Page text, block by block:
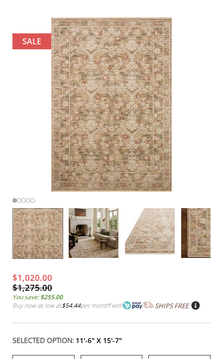
SALE
$1,020.00
$1,275.00
You save:$255.00
Buy now as low as$54.44per month*with SHIPS FREE
SELECTED OPTION: 11'-6" X 15'-7"